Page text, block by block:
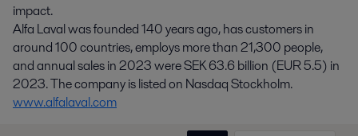
impact.
Alfa Laval was founded 140 years ago, has customers in
around 100 countries, employs more than 21,300 people,
and annual sales in 2023 were SEK 63.6 billion (EUR 5.5) in
2023. The company is listed on Nasdaq Stockholm.
www.alfalaval.com